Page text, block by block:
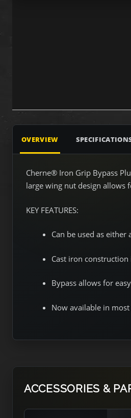
OVERVIEW
Cherne® Iron Grip Bypass
large wing nut design allows
KEY FEATURES:
Can be used as
Cast iron
Bypass allows for
Now available in
ACCESSORIES &